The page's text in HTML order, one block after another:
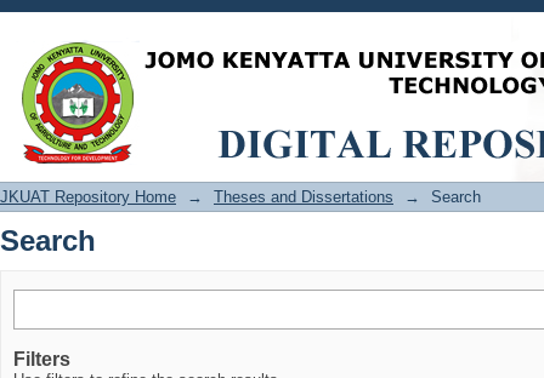
Search
JKUAT Repository Home → Theses and Dissertations → Search
Search
Filters